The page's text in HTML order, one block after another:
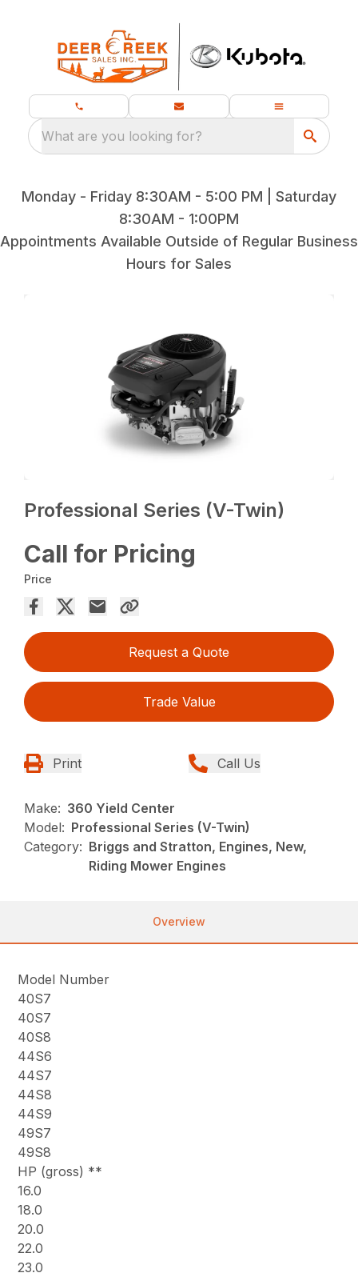
What are you looking for?
Monday - Friday 8:30AM - 5:00 PM | Saturday
8:30AM - 1:00PM
Appointments Available Outside of Regular Business
Hours for Sales
Professional Series (V-Twin)
Call for Pricing
Price
Request a Quote
Trade Value
Print Call Us
Make: 360 Yield Center
Model: Professional Series (V-Twin)
Category: Briggs and Stratton, Engines, New,
Riding Mower Engines
Overview
Model Number
40S7
40S7
40S8
44S6
44S7
44S8
44S9
49S7
49S8
HP (gross) **
16.0
18.0
20.0
22.0
23.0